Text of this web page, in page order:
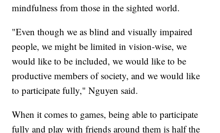
mindfulness from those in the sighted world.
"Even though we as blind and visually impaired
people, we might be limited in vision-wise, we
would like to be included, we would like to be
productive members of society, and we would like
to participate fully," Nguyen said.
When it comes to games, being able to participate
fully and play with friends around them is half the